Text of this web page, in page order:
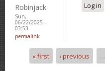
Robinjack
Sun,
06/22/2025 -
03:53
permalink
Log in
Pages
« first ‹ previous …